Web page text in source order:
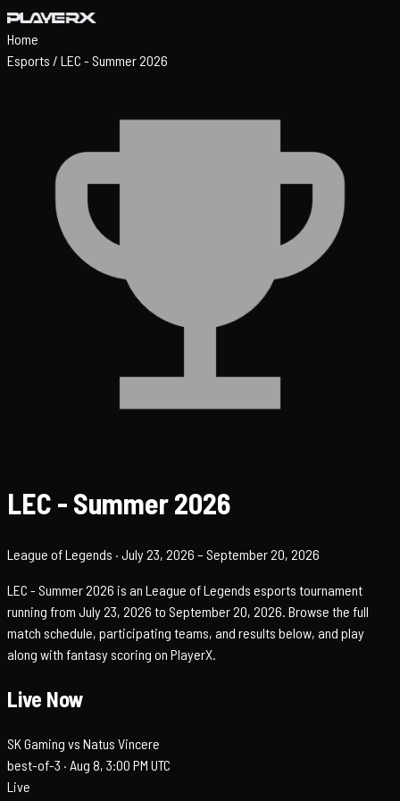
Home
Esports / LEC - Summer 2026
LEC - Summer 2026
League of Legends · July 23, 2026 – September 20, 2026
LEC - Summer 2026 is an League of Legends esports tournament
running from July 23, 2026 to September 20, 2026. Browse the full
match schedule, participating teams, and results below, and play
along with fantasy scoring on PlayerX.
Live Now
SK Gaming vs Natus Vincere
best-of-3 · Aug 8, 3:00 PM UTC
Live